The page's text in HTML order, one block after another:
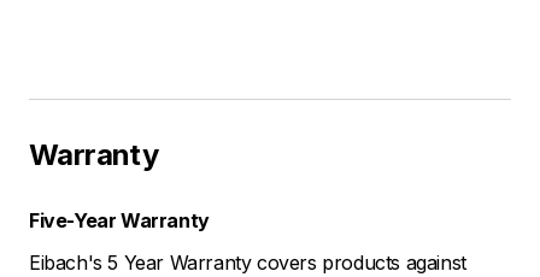
Warranty
Five-Year Warranty
Eibach's 5 Year Warranty covers products against